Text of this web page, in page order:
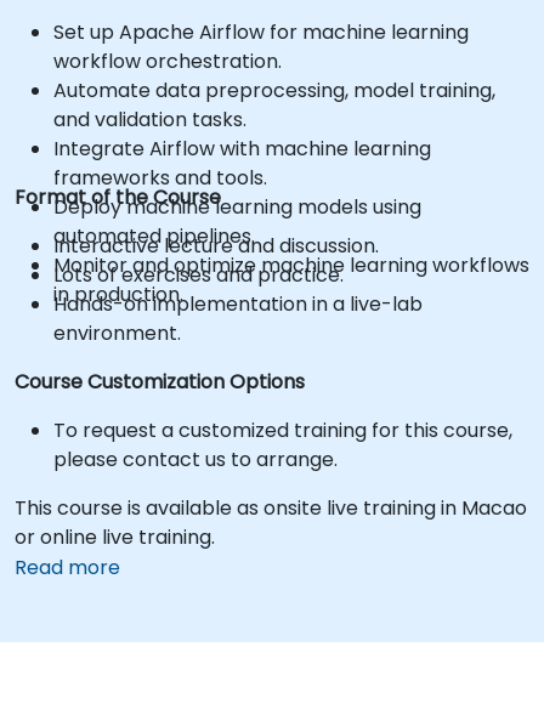
Set up Apache Airflow for machine learning
workflow orchestration.
Automate data preprocessing, model training,
and validation tasks.
Integrate Airflow with machine learning
frameworks and tools.
Deploy machine learning models using
automated pipelines.
Monitor and optimize machine learning workflows
in production.
Format of the Course
Interactive lecture and discussion.
Lots of exercises and practice.
Hands-on implementation in a live-lab
environment.
Course Customization Options
To request a customized training for this course,
please contact us to arrange.
This course is available as onsite live training in Macao
or online live training.
Read more